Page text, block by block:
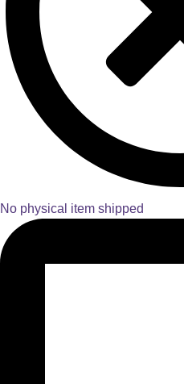
No physical item shipped